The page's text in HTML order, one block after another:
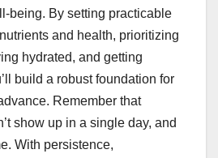
being. By setting practicable
and health, prioritizing
hydrated, and getting
build a robust foundation for
Remember that
show up in a single day, and
With persistence,